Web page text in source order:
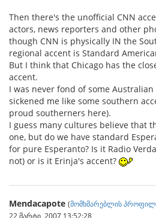
Then there's the unofficial CNN
actors, news reporters and other
though CNN is physically IN the
regional accent is Standard
But I think that Chicago has the
accent.
I was never fond of some
sickened me like some southern
proud southerners here).
I guess many cultures believe that
one, but do we have standard
for pure Esperanto? Is it Radio
not) or is it Erinja's accent?
Mendacapote (მომხმარებლის
22 მარტი, 2007 13:52:28